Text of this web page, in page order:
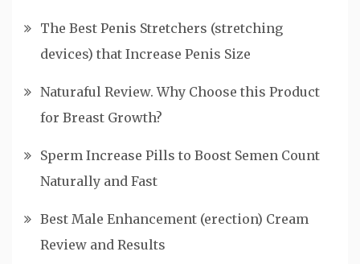
The Best Penis Stretchers (stretching
devices) that Increase Penis Size
Naturaful Review. Why Choose this Product
for Breast Growth?
Sperm Increase Pills to Boost Semen Count
Naturally and Fast
Best Male Enhancement (erection) Cream
Review and Results